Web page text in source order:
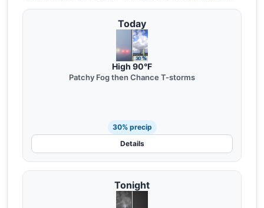
Today
High 90°F
Patchy Fog then Chance T-storms
30% precip
Details
Tonight